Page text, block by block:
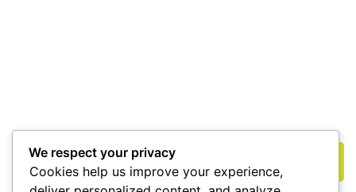
We respect your privacy
Cookies help us improve your experience,